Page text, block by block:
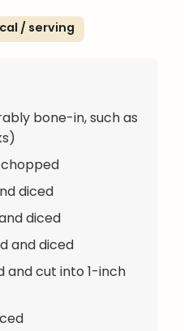
/ serving
bone-in, such as
chopped
diced
diced
and diced
and cut into 1-inch